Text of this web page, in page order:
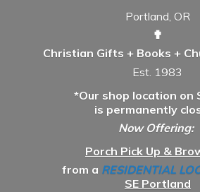
Portland, OR
✟
Christian Gifts + Books +
Est. 1983
*Our shop location on
is permanently
Now Offering:
Porch Pick Up &
from a RESIDENTIAL
SE Portland